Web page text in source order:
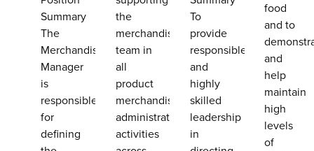
Summary
The
Merchandising
Manager
is
responsible
for
defining
the
merchandising
team in
all
product
merchandising
administrative
activities
To
provide
responsible
and
highly
skilled
leadership
in
food
and to
and
help
maintain
high
levels
of